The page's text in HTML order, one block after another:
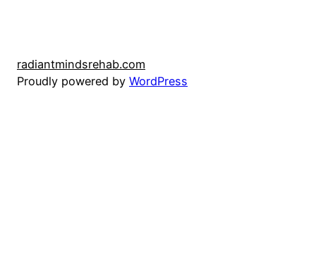
radiantmindsrehab.com
Proudly powered by WordPress